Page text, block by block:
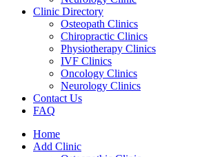
Clinic Directory
Osteopath Clinics
Chiropractic Clinics
Physiotherapy Clinics
IVF Clinics
Oncology Clinics
Neurology Clinics
Contact Us
FAQ
Home
Add Clinic